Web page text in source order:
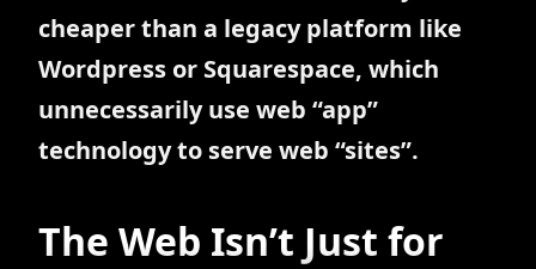
cheaper than a legacy platform like
Wordpress or Squarespace, which
unnecessarily use web “app”
technology to serve web “sites”.
The Web Isn’t Just for